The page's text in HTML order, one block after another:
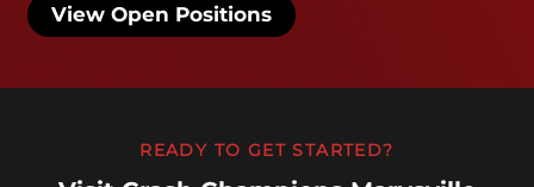
View Open Positions
READY TO GET STARTED?